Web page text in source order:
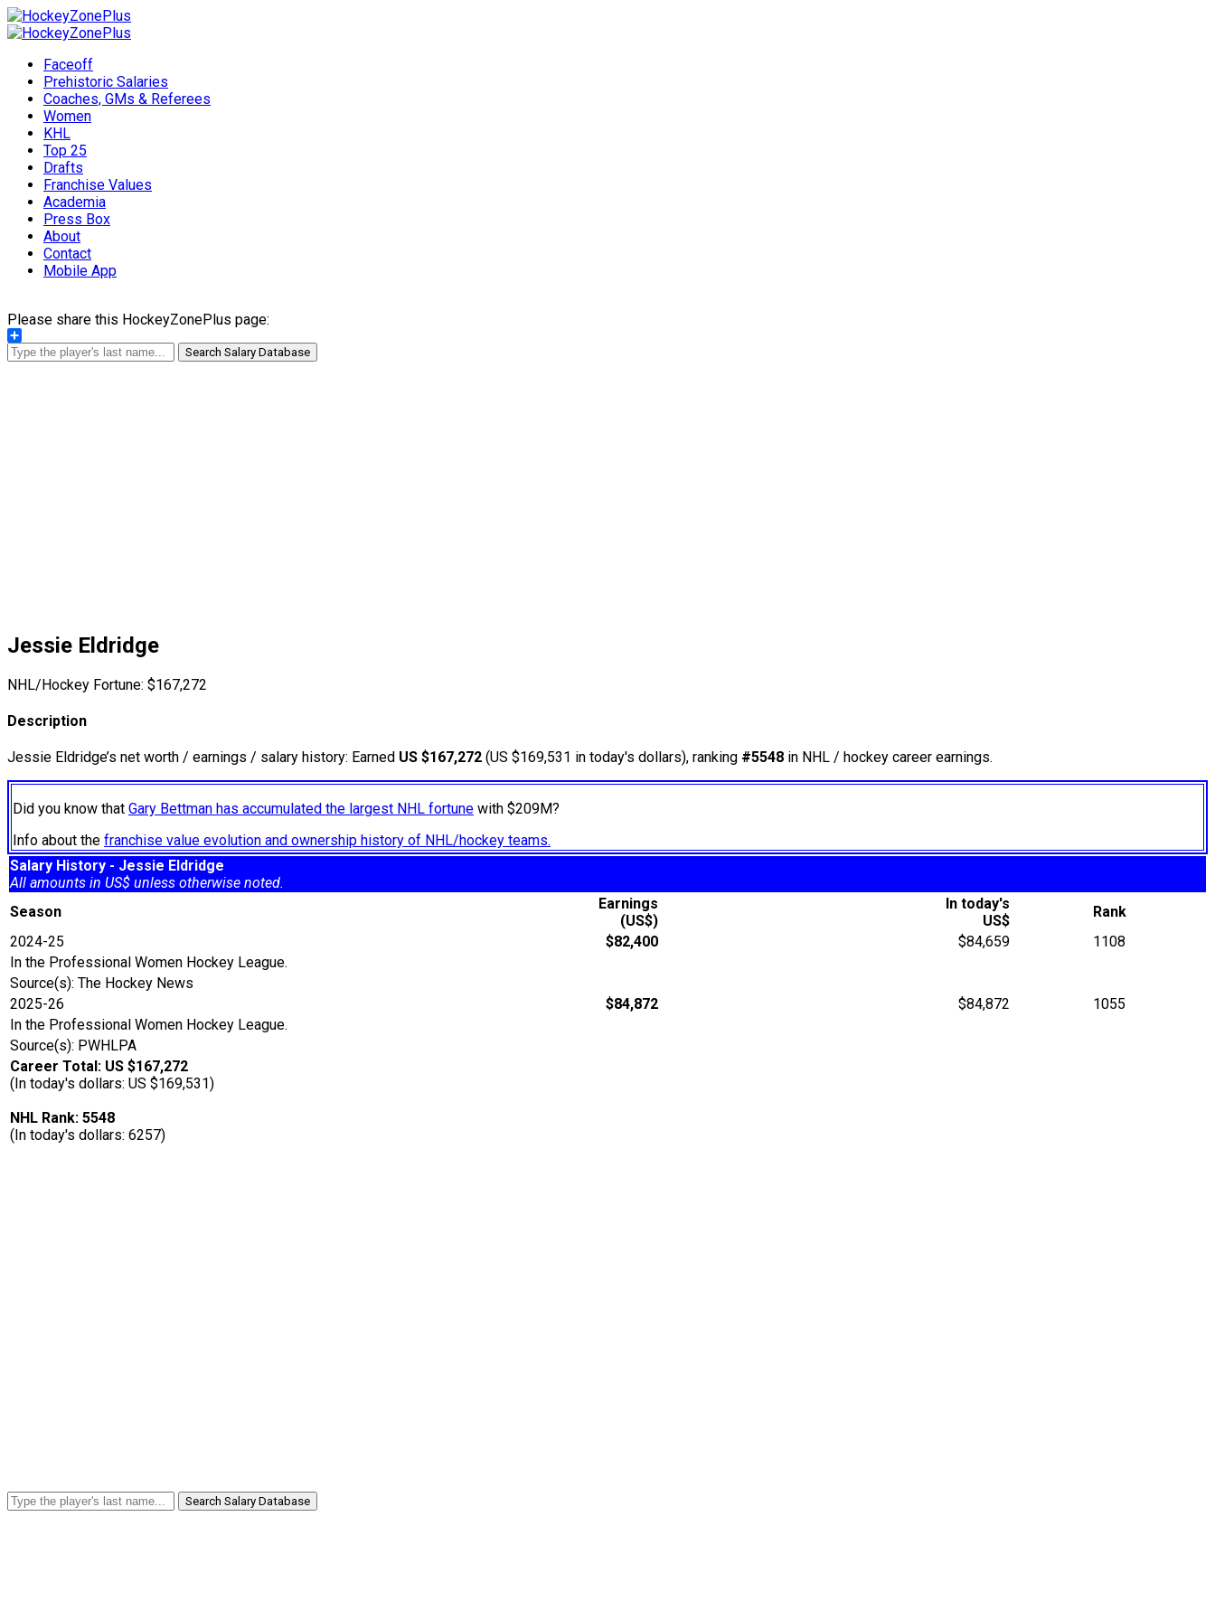
Faceoff
Prehistoric Salaries
Coaches, GMs & Referees
Women
KHL
Top 25
Drafts
Franchise Values
Academia
Press Box
About
Contact
Mobile App
Please share this HockeyZonePlus page:
Share
Search Salary Database
Jessie Eldridge
NHL/Hockey Fortune: $167,272
Description
Jessie Eldridge’s net worth / earnings / salary history: Earned US $167,272 (US $169,531 in today's dollars), ranking #5548 in NHL / hockey career earnings.
Did you know that Gary Bettman has accumulated the largest NHL fortune with $209M?
Info about the franchise value evolution and ownership history of NHL/hockey teams.
Salary History - Jessie Eldridge
All amounts in US$ unless otherwise noted.
Season
Earnings
(US$)
In today's
US$
Rank
2024-25
$82,400 $84,659
1108
In the Professional Women Hockey League.
Source(s): The Hockey News
2025-26
$84,872 $84,872
1055
In the Professional Women Hockey League.
Source(s): PWHLPA
Career Total: US $167,272
(In today's dollars: US $169,531)
NHL Rank: 5548
(In today's dollars: 6257)
Search Salary Database